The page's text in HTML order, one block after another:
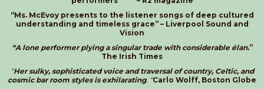
“Ms. McEvoy presents to the listener songs of deep cultured
understanding and timeless grace” – Liverpool Sound and
Vision
“A lone performer plying a singular trade with considerable élan.”
The Irish Times
“Her sulky, sophisticated voice and traversal of country, Celtic, and
cosmic bar room styles is exhilarating. “Carlo Wolff, Boston Globe